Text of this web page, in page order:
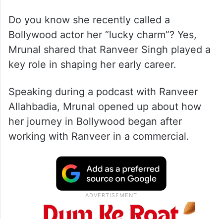
Do you know she recently called a
Bollywood actor her “lucky charm”? Yes,
Mrunal shared that Ranveer Singh played a
key role in shaping her early career.
Speaking during a podcast with Ranveer
Allahbadia, Mrunal opened up about how
her journey in Bollywood began after
working with Ranveer in a commercial.